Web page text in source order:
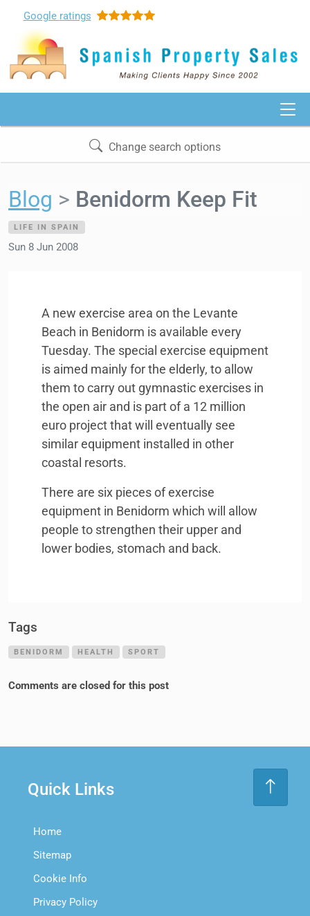
Google ratings
Change search options
Blog Benidorm Keep Fit
LIFE IN SPAIN
Sun 8 Jun 2008
A new exercise area on the Levante
Beach in Benidorm is available every
Tuesday. The special exercise equipment
is aimed mainly for the elderly, to allow
them to carry out gymnastic exercises in
the open air and is part of a 12 million
euro project that will eventually see
similar equipment installed in other
coastal resorts.
There are six pieces of exercise
equipment in Benidorm which will allow
people to strengthen their upper and
lower bodies, stomach and back.
Tags
BENIDORM HEALTH SPORT
Comments are closed for this post
Quick Links
Home
Sitemap
Cookie Info
Privacy Policy